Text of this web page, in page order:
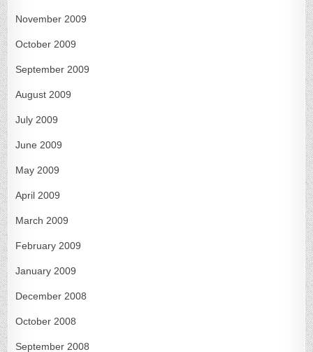
November 2009
October 2009
September 2009
August 2009
July 2009
June 2009
May 2009
April 2009
March 2009
February 2009
January 2009
December 2008
October 2008
September 2008